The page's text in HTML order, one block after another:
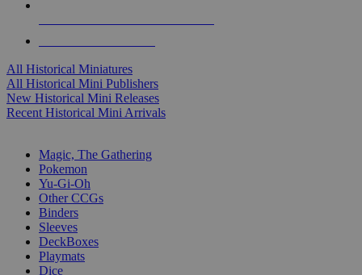
All Historical Miniatures
All Historical Mini Publishers
New Historical Mini Releases
Recent Historical Mini Arrivals
Magic, The Gathering
Pokemon
Yu-Gi-Oh
Other CCGs
Binders
Sleeves
DeckBoxes
Playmats
Dice